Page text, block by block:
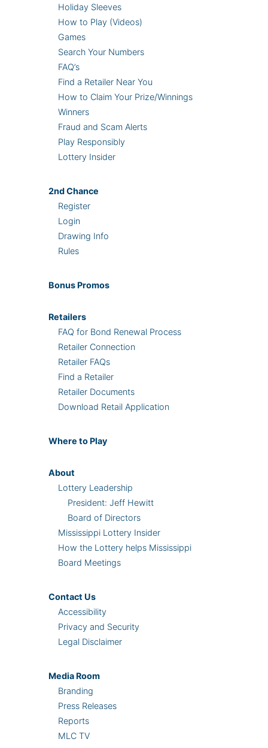
Holiday Sleeves
How to Play (Videos)
Games
Search Your Numbers
FAQ’s
Find a Retailer Near You
How to Claim Your Prize/Winnings
Winners
Fraud and Scam Alerts
Play Responsibly
Lottery Insider
2ndChance
Register
Login
Drawing Info
Rules
Bonus Promos
Retailers
FAQ for Bond Renewal Process
Retailer Connection
Retailer FAQs
Find a Retailer
Retailer Documents
Download Retail Application
Where to Play
About
Lottery Leadership
President: Jeff Hewitt
Board of Directors
Mississippi Lottery Insider
How the Lottery helps Mississippi
Board Meetings
Contact Us
Accessibility
Privacy and Security
Legal Disclaimer
Media Room
Branding
Press Releases
Reports
MLC TV